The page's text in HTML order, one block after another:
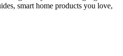
smart home products you love,